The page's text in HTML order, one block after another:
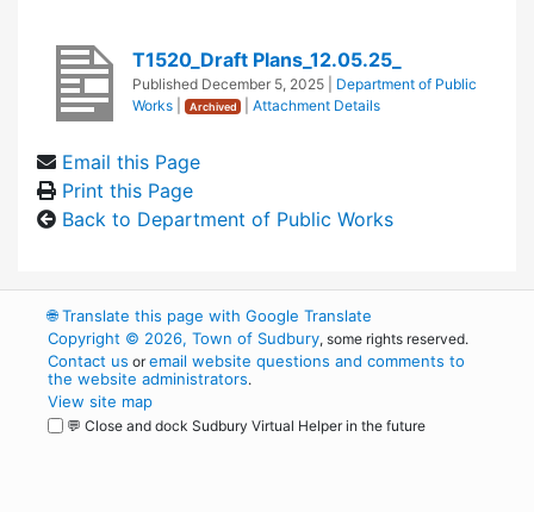
T1520_Draft Plans_12.05.25_
Published December 5, 2025
Department of Public
Works
Archived |Attachment Details
Email this Page
Print this Page
Back to Department of Public Works
🌐Translate this page with Google Translate
Copyright © 2026, Town of Sudbury, some rights reserved.
Contact us oremail website questions and comments to
the website administrators.
View site map
💬 Close and dock Sudbury Virtual Helper in the future